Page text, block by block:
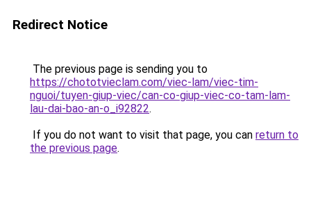
Redirect Notice
The previous page is sending you to
https://chototvieclam.com/viec-lam/viec-tim-
nguoi/tuyen-giup-viec/can-co-giup-viec-co-tam-lam-
lau-dai-bao-an-o_i92822.
If you do not want to visit that page, you can return to
the previous page.